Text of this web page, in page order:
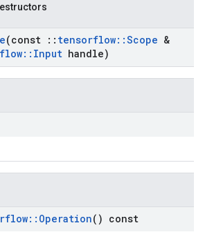
(const :: tensorflow::Scope &
:: Input handle)
:: Operation() const